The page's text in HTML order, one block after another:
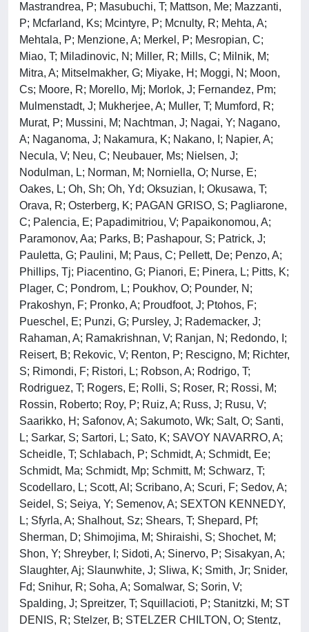
Mastrandrea, P; Masubuchi, T; Mattson, Me; Mazzanti,
P; Mcfarland, Ks; Mcintyre, P; Mcnulty, R; Mehta, A;
Mehtala, P; Menzione, A; Merkel, P; Mesropian, C;
Miao, T; Miladinovic, N; Miller, R; Mills, C; Milnik, M;
Mitra, A; Mitselmakher, G; Miyake, H; Moggi, N; Moon,
Cs; Moore, R; Morello, Mj; Morlok, J; Fernandez, Pm;
Mulmenstadt, J; Mukherjee, A; Muller, T; Mumford, R;
Murat, P; Mussini, M; Nachtman, J; Nagai, Y; Nagano,
A; Naganoma, J; Nakamura, K; Nakano, I; Napier, A;
Necula, V; Neu, C; Neubauer, Ms; Nielsen, J;
Nodulman, L; Norman, M; Norniella, O; Nurse, E;
Oakes, L; Oh, Sh; Oh, Yd; Oksuzian, I; Okusawa, T;
Orava, R; Osterberg, K; PAGAN GRISO, S; Pagliarone,
C; Palencia, E; Papadimitriou, V; Papaikonomou, A;
Paramonov, Aa; Parks, B; Pashapour, S; Patrick, J;
Pauletta, G; Paulini, M; Paus, C; Pellett, De; Penzo, A;
Phillips, Tj; Piacentino, G; Pianori, E; Pinera, L; Pitts, K;
Plager, C; Pondrom, L; Poukhov, O; Pounder, N;
Prakoshyn, F; Pronko, A; Proudfoot, J; Ptohos, F;
Pueschel, E; Punzi, G; Pursley, J; Rademacker, J;
Rahaman, A; Ramakrishnan, V; Ranjan, N; Redondo, I;
Reisert, B; Rekovic, V; Renton, P; Rescigno, M; Richter,
S; Rimondi, F; Ristori, L; Robson, A; Rodrigo, T;
Rodriguez, T; Rogers, E; Rolli, S; Roser, R; Rossi, M;
Rossin, Roberto; Roy, P; Ruiz, A; Russ, J; Rusu, V;
Saarikko, H; Safonov, A; Sakumoto, Wk; Salt, O; Santi,
L; Sarkar, S; Sartori, L; Sato, K; SAVOY NAVARRO, A;
Scheidle, T; Schlabach, P; Schmidt, A; Schmidt, Ee;
Schmidt, Ma; Schmidt, Mp; Schmitt, M; Schwarz, T;
Scodellaro, L; Scott, Al; Scribano, A; Scuri, F; Sedov, A;
Seidel, S; Seiya, Y; Semenov, A; SEXTON KENNEDY,
L; Sfyrla, A; Shalhout, Sz; Shears, T; Shepard, Pf;
Sherman, D; Shimojima, M; Shiraishi, S; Shochet, M;
Shon, Y; Shreyber, I; Sidoti, A; Sinervo, P; Sisakyan, A;
Slaughter, Aj; Slaunwhite, J; Sliwa, K; Smith, Jr; Snider,
Fd; Snihur, R; Soha, A; Somalwar, S; Sorin, V;
Spalding, J; Spreitzer, T; Squillacioti, P; Stanitzki, M; ST
DENIS, R; Stelzer, B; STELZER CHILTON, O; Stentz,